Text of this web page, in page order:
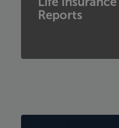
Reports